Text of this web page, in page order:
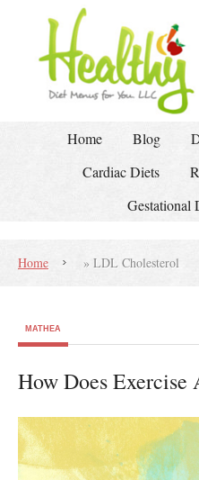
Home Blog
Cardiac Diets
Gestational
Home » LDL Cholesterol
MATHEA
How Does Exercise